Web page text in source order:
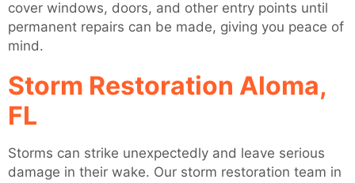
cover windows, doors, and other entry points until
permanent repairs can be made, giving you peace of
mind.
Storm Restoration Aloma,
FL
Storms can strike unexpectedly and leave serious
damage in their wake. Our storm restoration team in